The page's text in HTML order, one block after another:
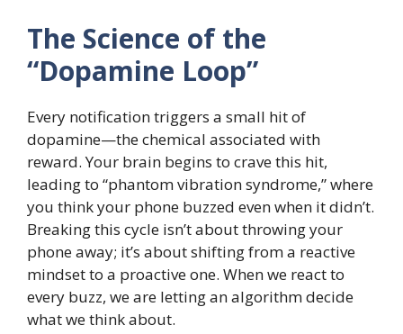
The Science of the
“Dopamine Loop”
Every notification triggers a small hit of
dopamine—the chemical associated with
reward. Your brain begins to crave this hit,
leading to “phantom vibration syndrome,” where
you think your phone buzzed even when it didn’t.
Breaking this cycle isn’t about throwing your
phone away; it’s about shifting from a reactive
mindset to a proactive one. When we react to
every buzz, we are letting an algorithm decide
what we think about.